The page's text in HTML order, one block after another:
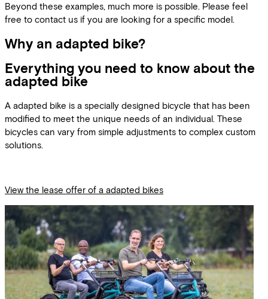
Beyond these examples, much more is possible. Please feel
free to contact us if you are looking for a specific model.
Why an adapted bike?
Everything you need to know about the
adapted bike
A adapted bike is a specially designed bicycle that has been
modified to meet the unique needs of an individual. These
bicycles can vary from simple adjustments to complex custom
solutions.
View the lease offer of a adapted bikes